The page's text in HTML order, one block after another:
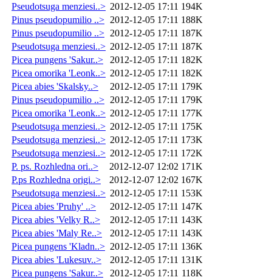
Pseudotsuga menziesi..> 2012-12-05 17:11 194K
Pinus pseudopumilio ..> 2012-12-05 17:11 188K
Pinus pseudopumilio ..> 2012-12-05 17:11 187K
Pseudotsuga menziesi..> 2012-12-05 17:11 187K
Picea pungens 'Sakur..>
2012-12-05 17:11 182K
Picea omorika 'Leonk..> 2012-12-05 17:11 182K
Picea abies 'Skalsky..>
2012-12-05 17:11 179K
Pinus pseudopumilio ..> 2012-12-05 17:11 179K
Picea omorika 'Leonk..> 2012-12-05 17:11 177K
Pseudotsuga menziesi..> 2012-12-05 17:11 175K
Pseudotsuga menziesi..> 2012-12-05 17:11 173K
Pseudotsuga menziesi..> 2012-12-05 17:11 172K
P. ps. Rozhledna ori..>
2012-12-07 12:02 171K
P.ps Rozhledna origi..>
2012-12-07 12:02 167K
Pseudotsuga menziesi..> 2012-12-05 17:11 153K
Picea abies 'Pruhy' ..>
2012-12-05 17:11 147K
Picea abies 'Velky R..>
2012-12-05 17:11 143K
Picea abies 'Maly Re..>
2012-12-05 17:11 143K
Picea pungens 'Kladn..> 2012-12-05 17:11 136K
Picea abies 'Lukesuv..>
2012-12-05 17:11 131K
Picea pungens 'Sakur..>
2012-12-05 17:11 118K